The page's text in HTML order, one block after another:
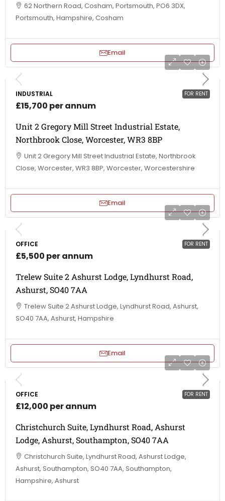
62 Northern Road, Cosham, Portsmouth, PO6 3DX,
Portsmouth, Hampshire, Cosham
Email
FOR RENT
INDUSTRIAL
£15,700 per annum
Unit 2 Gregory Mill Street Industrial Estate,
Northbrook Close, Worcester, WR3 8BP
Unit 2 Gregory Mill Street Industrial Estate, Northbrook
Close, Worcester, WR3 8BP, Worcester, Worcestershire
Email
FOR RENT
OFFICE
£5,500 per annum
Trelew Suite 2 Ashurst Lodge, Lyndhurst Road,
Ashurst, SO40 7AA
Trelew Suite 2 Ashurst Lodge, Lyndhurst Road, Ashurst,
SO40 7AA, Ashurst, Hampshire
Email
FOR RENT
OFFICE
£12,000 per annum
Christchurch Suite, Lyndhurst Road, Ashurst
Lodge, Ashurst, Southampton, SO40 7AA
Christchurch Suite, Lyndhurst Road, Ashurst Lodge,
Ashurst, Southampton, SO40 7AA, Southampton,
Hampshire, Ashurst